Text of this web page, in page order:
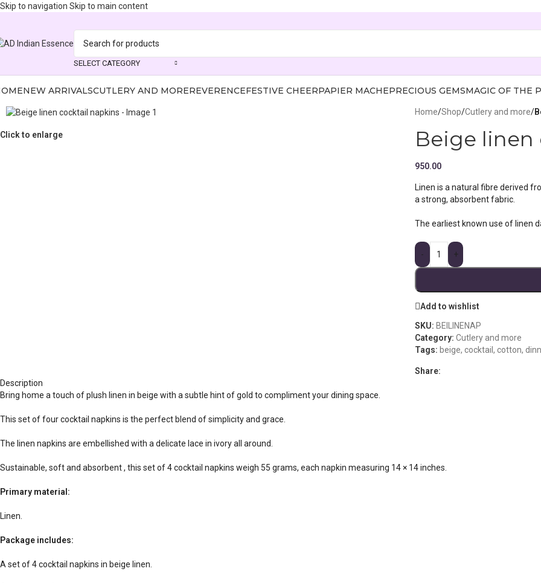
Skip to navigation Skip to main content
SELECT CATEGORY
NEW ARRIVALSCUTLERY AND MOREREVERENCEFESTIVE CHEERPAPIER MACHEPRECIOUS GEMSMAGIC OF THE
Click to enlarge
Home/Shop/Cutlery and more/
Beige
950.00
Linen is a natural fibre derived
a strong, absorbent fabric.
The earliest known use of linen
- +
Add to wishlist
SKU: BEILINENAP
Category: Cutlery and more
Tags: beige, cocktail , cotton,
Share:
Description
Bring home a touch of plush linen in beige with a subtle hint of gold to compliment your dining space.
This set of four cocktail napkins is the perfect blend of simplicity and grace.
The linen napkins are embellished with a delicate lace in ivory all around.
Sustainable, soft and absorbent , this set of 4 cocktail napkins weigh 55 grams, each napkin measuring 14 × 14 inches.
Primary material:
Linen.
Package includes:
A set of 4 cocktail napkins in beige linen.